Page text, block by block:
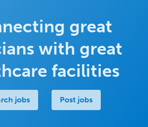
great
with great
facilities
jobs Post jobs